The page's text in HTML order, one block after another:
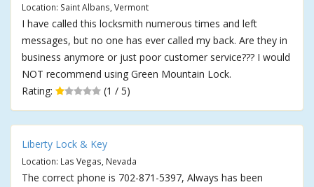
Location: Saint Albans, Vermont
I have called this locksmith numerous times and left
messages, but no one has ever called my back. Are they in
business anymore or just poor customer service??? I would
NOT recommend using Green Mountain Lock.
Rating:
(1 / 5)
Liberty Lock & Key
Location: Las Vegas, Nevada
The correct phone is 702-871-5397, Always has been